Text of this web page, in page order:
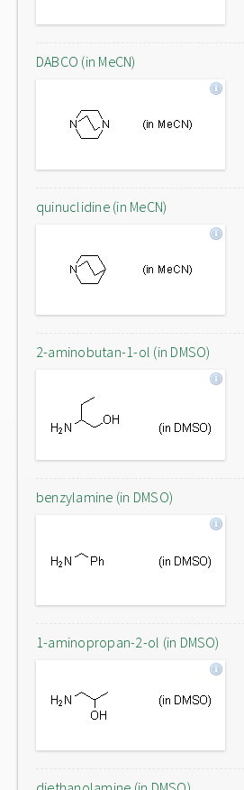
DABCO (in MeCN)
quinuclidine (in MeCN)
2-aminobutan-1-ol (in DMSO)
benzylamine (in DMSO)
1-aminopropan-2-ol (in DMSO)